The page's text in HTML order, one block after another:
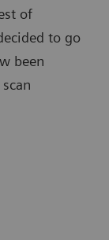
of
to go
been